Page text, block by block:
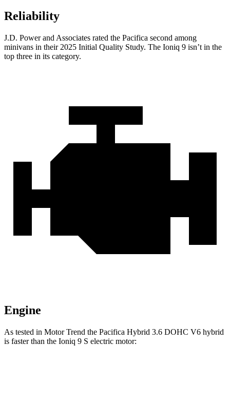
Reliability
J.D. Power and Associates rated the Pacifica second among
minivans in their 2025 Initial Quality Study. The Ioniq 9 isn’t in the
top three in its category.
Engine
As tested in Motor Trend the Pacifica Hybrid 3.6 DOHC V6 hybrid
is faster than the Ioniq 9 S electric motor: